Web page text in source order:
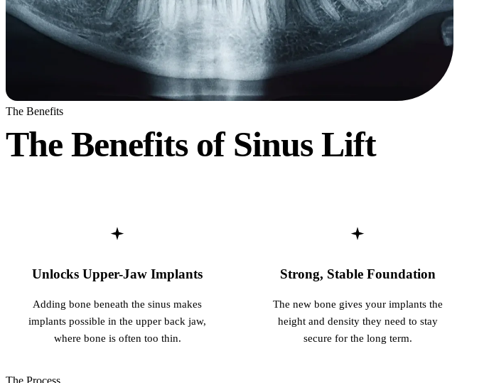
Veneers
Dental Bonding
Gum Contouring
Botox
Dermal Fillers
The Benefits
The Benefits of Sinus Lift
Unlocks Upper-Jaw Implants
Adding bone beneath the sinus makes
implants possible in the upper back jaw,
where bone is often too thin.
Strong, Stable Foundation
The new bone gives your implants the
height and density they need to stay
secure for the long term.
The Process